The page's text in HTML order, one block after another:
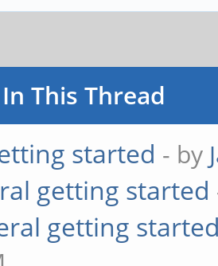
This Thread
started - by
getting started
getting